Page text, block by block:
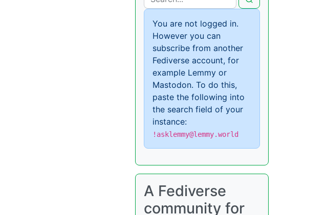
You are not logged in.
However you can
subscribe from another
Fediverse account, for
example Lemmy or
Mastodon. To do this,
paste the following into
the search field of your
instance:
!asklemmy@lemmy.world
A Fediverse
community for